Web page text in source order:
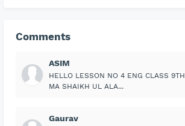
Comments
ASIM
HELLO LESSON NO 4 ENG CLASS 9TH
MA SHAIKH UL ALA...
Gaurav